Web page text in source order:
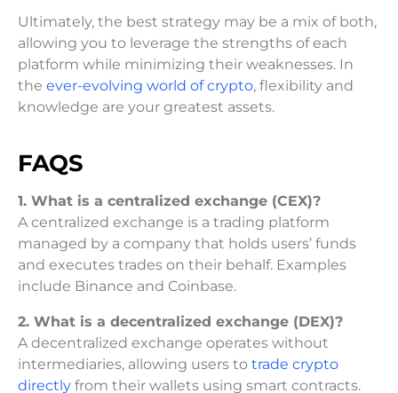
Ultimately, the best strategy may be a mix of both,
allowing you to leverage the strengths of each
platform while minimizing their weaknesses. In
the ever-evolving world of crypto, flexibility and
knowledge are your greatest assets.
FAQS
1. What is a centralized exchange (CEX)?
A centralized exchange is a trading platform
managed by a company that holds users’ funds
and executes trades on their behalf. Examples
include Binance and Coinbase.
2. What is a decentralized exchange (DEX)?
A decentralized exchange operates without
intermediaries, allowing users to trade crypto
directly from their wallets using smart contracts.